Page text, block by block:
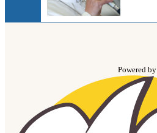
Powered by